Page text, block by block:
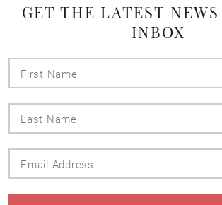
GET THE LATEST
INBOX